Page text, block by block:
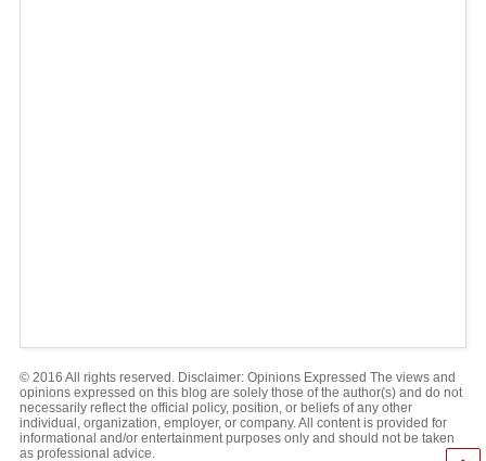
© 2016 All rights reserved. Disclaimer: Opinions Expressed The views and
opinions expressed on this blog are solely those of the author(s) and do not
necessarily reflect the official policy, position, or beliefs of any other
individual, organization, employer, or company. All content is provided for
informational and/or entertainment purposes only and should not be taken
as professional advice.